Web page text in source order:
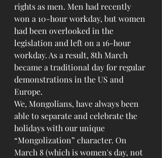
rights as men. Men had recently
won a 10-hour workday, but women
had been overlooked in the
legislation and left on a 16-hour
workday. As a result, 8th March
became a traditional day for regular
demonstrations in the US and
Europe.
We, Mongolians, have always been
able to separate and celebrate the
holidays with our unique
“Mongolization” character. On
March 8 (which is women's day, not